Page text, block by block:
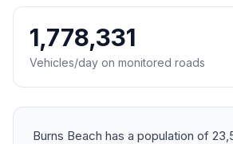
1,778,331
Vehicles/day on monitored roads
Burns Beach has a population of